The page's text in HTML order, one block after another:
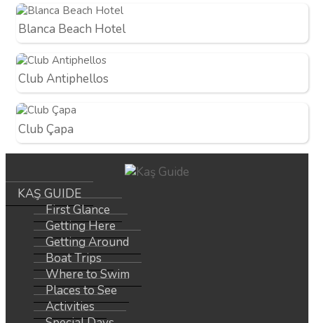
Blanca Beach Hotel
Club Antiphellos
Club Çapa
KAŞ GUIDE
First Glance
Getting Here
Getting Around
Boat Trips
Where to Swim
Places to See
Activities